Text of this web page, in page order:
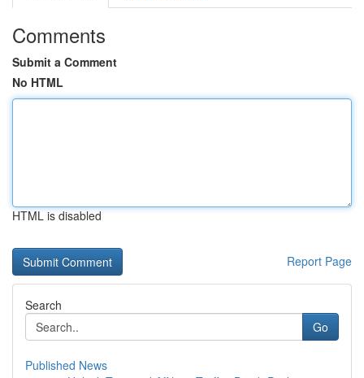
Comments
Submit a Comment
No HTML
HTML is disabled
Report Page
Search
Go
Published News